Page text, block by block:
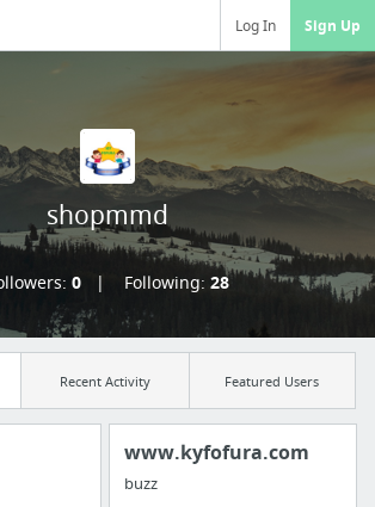
Log In Sign Up
shopmmd
0 Following: 28
Recent Activity Featured Users
www.kyfofura.com
buzz